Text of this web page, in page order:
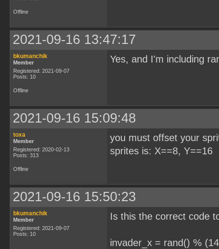
Offline
2021-09-16 13:47:17
bkumanchik
Member
Registered: 2021-09-07
Posts: 10
Yes, and I'm including
Offline
2021-09-16 15:09:48
toxa
Member
Registered: 2020-02-13
Posts: 313
you must offset your
sprites is: X==8, Y==16
Offline
2021-09-16 15:50:23
bkumanchik
Member
Registered: 2021-09-07
Posts: 10
Is this the correct code
invader_x = rand() %